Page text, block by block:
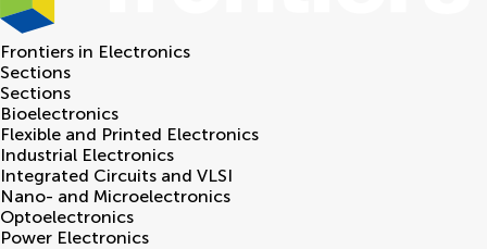
Frontiers in Electronics
Sections
Sections
Bioelectronics
Flexible and Printed Electronics
Industrial Electronics
Integrated Circuits and VLSI
Nano- and Microelectronics
Optoelectronics
Power Electronics